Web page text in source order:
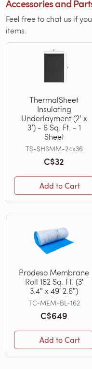
Accessories and
Feel free to chat us if
items.
ThermalSheet
Insulating
Underlayment (2’ x
3’) - 6 Sq. Ft. - 1
Sheet
TS-SH6MM-24x36
C$32
Add to Cart
Prodeso Membrane
Roll 162 Sq. Ft. (3′
3.4″ x 49′ 2.6″)
TC-MEM-BL-162
C$649
Add to Cart